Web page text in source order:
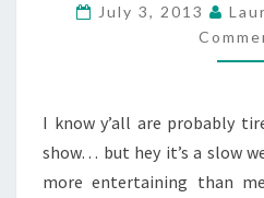
July 3, 2013
I know y’all are probably
show… but hey it’s a slow
more entertaining than